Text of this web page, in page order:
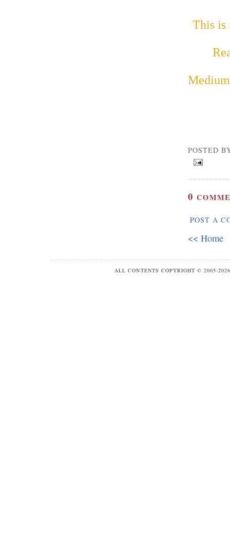
This is
POSTED
0
POST A
<< Home
ALL CONTENTS COPYRIGHT © 2005-